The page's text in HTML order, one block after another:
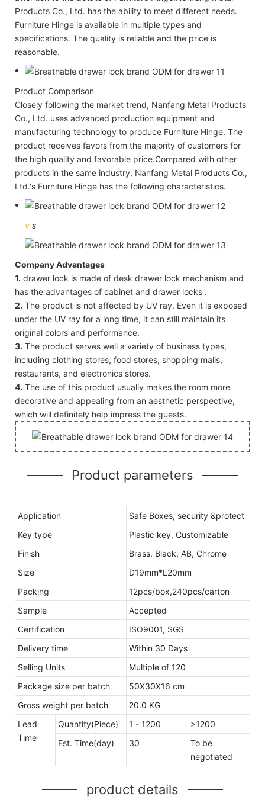
Products Co., Ltd. has the ability to meet different needs.
Furniture Hinge is available in multiple types and
specifications. The quality is reliable and the price is
reasonable.
Product Comparison
Closely following the market trend, Nanfang Metal Products
Co., Ltd. uses advanced production equipment and
manufacturing technology to produce Furniture Hinge. The
product receives favors from the majority of customers for
the high quality and favorable price.Compared with other
products in the same industry, Nanfang Metal Products Co.,
Ltd.'s Furniture Hinge has the following characteristics.
v s
Company Advantages
1. drawer lock is made of desk drawer lock mechanism and
has the advantages of cabinet and drawer locks .
2. The product is not affected by UV ray. Even it is exposed
under the UV ray for a long time, it can still maintain its
original colors and performance.
3. The product serves well a variety of business types,
including clothing stores, food stores, shopping malls,
restaurants, and electronics stores.
4. The use of this product usually makes the room more
decorative and appealing from an aesthetic perspective,
which will definitely help impress the guests.
Product parameters
Application
Safe Boxes, security &protect
Key type
Plastic key, Customizable
Finish
Brass, Black, AB, Chrome
Size
D19mm*L20mm
Packing
12pcs/box,240pcs/carton
Sample
Accepted
Certification
ISO9001, SGS
Delivery time
Within 30 Days
Selling Units
Multiple of 120
Package size per batch
50X30X16 cm
Gross weight per batch
20.0 KG
Lead
Time
Quantity(Piece) 1 - 1200
>1200
Est. Time(day)
30
To be
negotiated
product details